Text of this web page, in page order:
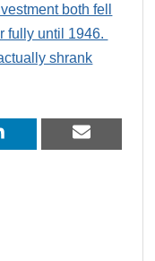
both fell
fully until 1946.
shrank